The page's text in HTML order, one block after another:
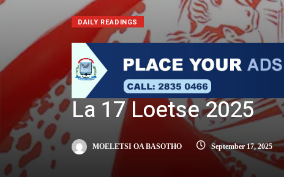
DAILY READINGS
La 17 Loetse 2025
MOELETSI OA BASOTHO September 17, 2025